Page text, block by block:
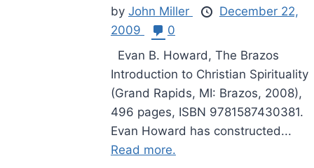
by John Miller
December 22,
2009
0
Evan B. Howard, The Brazos
Introduction to Christian Spirituality
(Grand Rapids, MI: Brazos, 2008),
496 pages, ISBN 9781587430381.
Evan Howard has constructed...
Read more.